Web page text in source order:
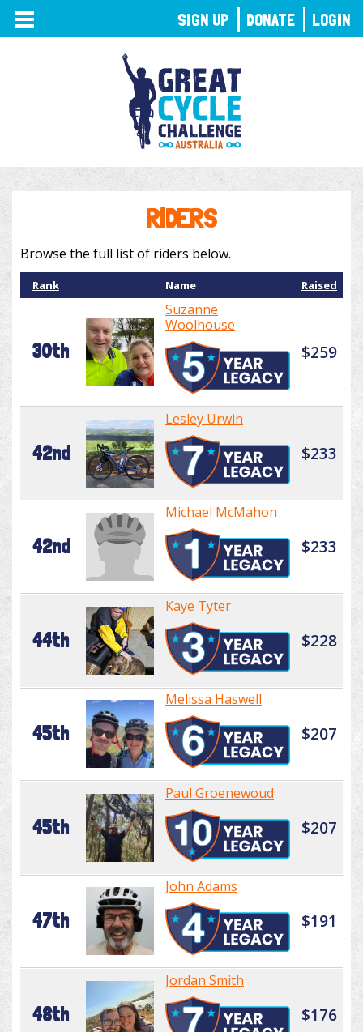
TOGGLE
NAVIGATION
RIDERS
Browse the full list of riders below.
Rank Name Raised
30th
Suzanne
Woolhouse
$259
42nd
Lesley Urwin
$233
42nd
Michael McMahon
$233
44th
Kaye Tyter
$228
45th
Melissa Haswell
$207
45th
Paul Groenewoud
$207
47th
John Adams
$191
48th
Jordan Smith
$176
SIGN UP DONATE LOGIN